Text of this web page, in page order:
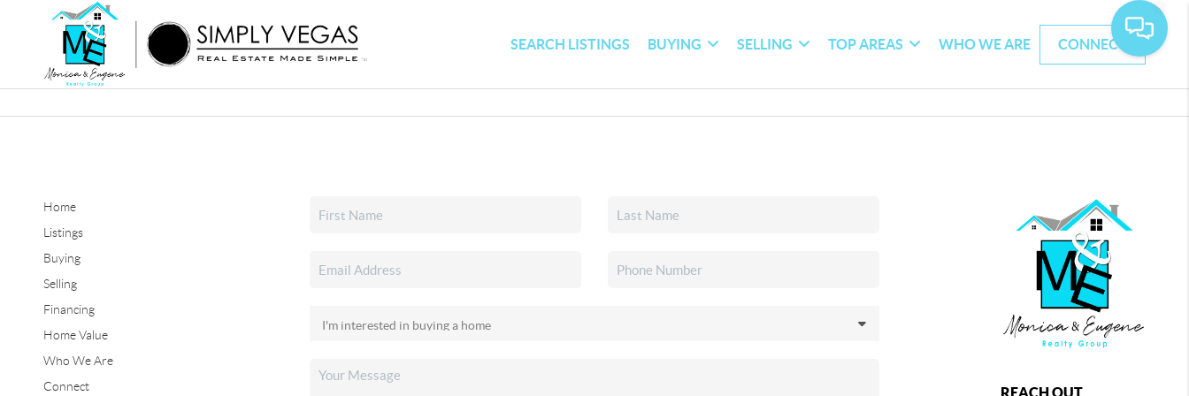
SEARCH LISTINGS BUYING SELLING TOP AREAS WHO WE ARE CONNECT
Home
Listings
Buying
Selling
Financing
Home Value
Who We Are
Connect
REACH OUT